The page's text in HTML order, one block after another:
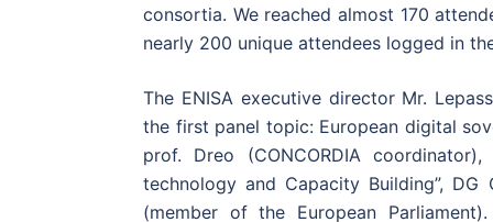
consortia. We reached almost 170
nearly 200 unique attendees logged in
The ENISA executive director Mr.
the first panel topic: European digital
prof. Dreo (CONCORDIA
technology and Capacity Building”, DG
(member of the European